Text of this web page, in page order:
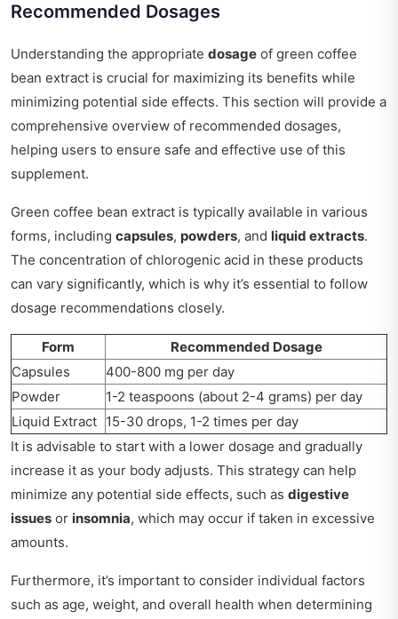
Recommended Dosages
Understanding the appropriate dosage of green coffee
bean extract is crucial for maximizing its benefits while
minimizing potential side effects. This section will provide a
comprehensive overview of recommended dosages,
helping users to ensure safe and effective use of this
supplement.
Green coffee bean extract is typically available in various
forms, including capsules, powders, and liquid extracts.
The concentration of chlorogenic acid in these products
can vary significantly, which is why it’s essential to follow
dosage recommendations closely.
Form
Recommended Dosage
Capsules
400-800 mg per day
Powder
1-2 teaspoons (about 2-4 grams) per day
Liquid Extract 15-30 drops, 1-2 times per day
It is advisable to start with a lower dosage and gradually
increase it as your body adjusts. This strategy can help
minimize any potential side effects, such as digestive
issues or insomnia, which may occur if taken in excessive
amounts.
Furthermore, it’s important to consider individual factors
such as age, weight, and overall health when determining